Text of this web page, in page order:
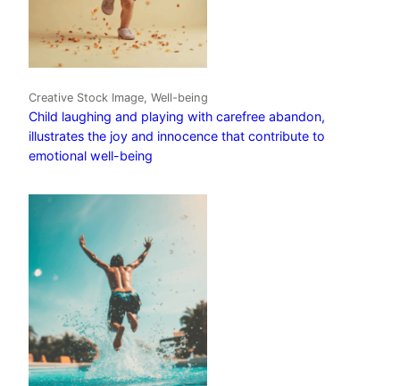
Creative Stock Image, Well-being
Child laughing and playing with carefree abandon,
illustrates the joy and innocence that contribute to
emotional well-being